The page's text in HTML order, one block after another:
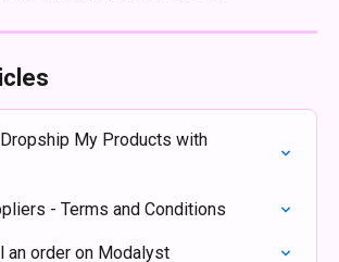
My Products with
- Terms and Conditions
an order on Modalyst